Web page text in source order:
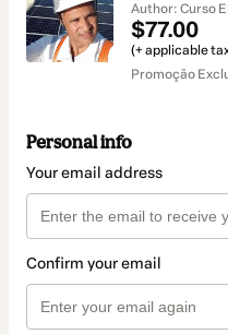
Author: Curso
$77.00
(+ applicable
Promoção
Personal info
Your email address
Confirm your email